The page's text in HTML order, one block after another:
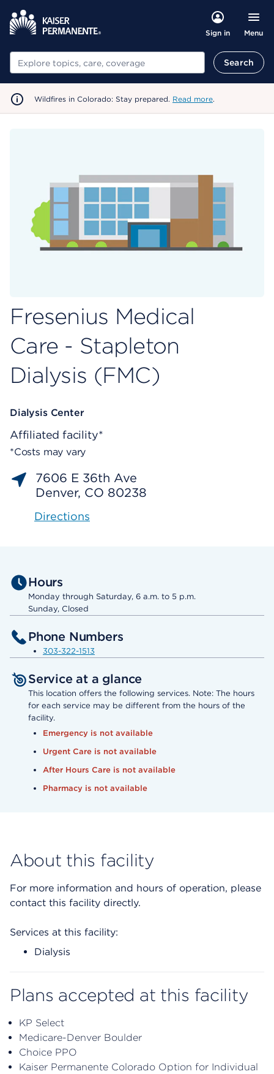
Sign in Menu
Search Search
Wildfires in Colorado: Stay prepared. Read more.
Fresenius Medical
Care - Stapleton
Dialysis (FMC)
Dialysis Center
Affiliated facility*
*Costs may vary
7606 E 36th Ave
Denver, CO 80238
Directions
Hours
Monday through Saturday, 6 a.m. to 5 p.m.
Sunday, Closed
Phone Numbers
303-322-1513
Service at a glance
This location offers the following services. Note: The hours
for each service may be different from the hours of the
facility.
Emergency is not available
Urgent Care is not available
After Hours Care is not available
Pharmacy is not available
About this facility
For more information and hours of operation, please
contact this facility directly.
Services at this facility:
Dialysis
Plans accepted at this facility
KP Select
Medicare-Denver Boulder
Choice PPO
Kaiser Permanente Colorado Option for Individual